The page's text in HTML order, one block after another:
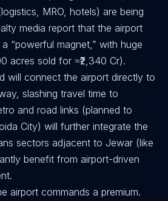
MRO, hotels) are being
media report that the airport
“powerful magnet,” with huge
acres sold for ≈₹2,340 Cr).
will connect the airport directly to
slashing travel time to
and road links (planned to
City) will further integrate the
sectors adjacent to Jewar (like
benefit from airport-driven
airport commands a premium.